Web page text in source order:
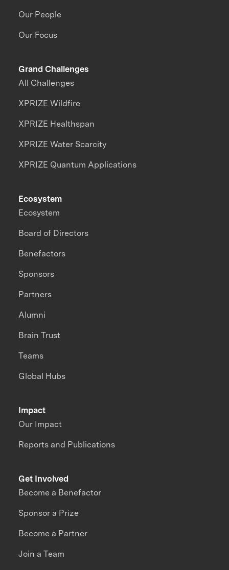
Our People
Our Focus
Grand Challenges
All Challenges
XPRIZE Wildfire
XPRIZE Healthspan
XPRIZE Water Scarcity
XPRIZE Quantum Applications
Impact
Our Impact
Reports and Publications
Ecosystem
Ecosystem
Board of Directors
Benefactors
Sponsors
Partners
Alumni
Brain Trust
Teams
Global Hubs
Get Involved
Become a Benefactor
Sponsor a Prize
Become a Partner
Join a Team